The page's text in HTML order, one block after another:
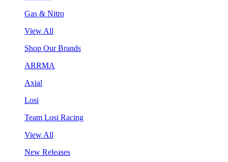
Gas & Nitro
View All
Shop Our Brands
ARRMA
Axial
Losi
Team Losi Racing
View All
New Releases